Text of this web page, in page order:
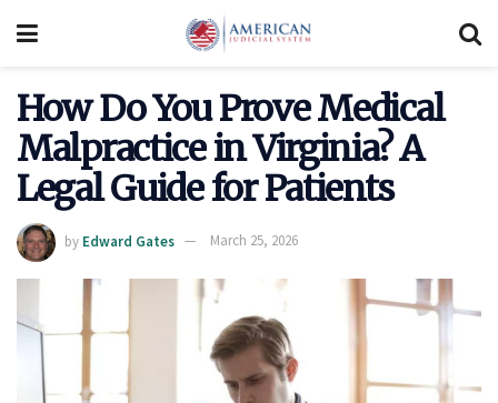
How Do You Prove Medical
Malpractice in Virginia? A
Legal Guide for Patients
by Edward Gates March 25, 2026